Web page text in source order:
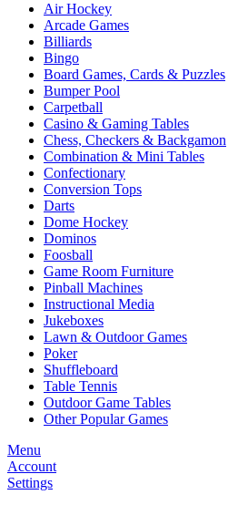
Air Hockey
Arcade Games
Billiards
Bingo
Board Games, Cards & Puzzles
Bumper Pool
Carpetball
Casino & Gaming Tables
Chess, Checkers & Backgamon
Combination & Mini Tables
Confectionary
Conversion Tops
Darts
Dome Hockey
Dominos
Foosball
Game Room Furniture
Pinball Machines
Instructional Media
Jukeboxes
Lawn & Outdoor Games
Poker
Shuffleboard
Table Tennis
Outdoor Game Tables
Other Popular Games
Menu
Account
Settings